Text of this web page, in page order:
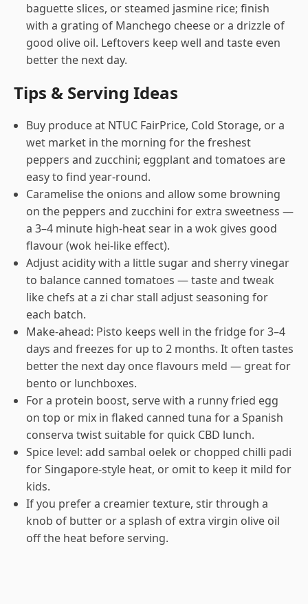
baguette slices, or steamed jasmine rice; finish
with a grating of Manchego cheese or a drizzle of
good olive oil. Leftovers keep well and taste even
better the next day.
Tips & Serving Ideas
Buy produce at NTUC FairPrice, Cold Storage, or a
wet market in the morning for the freshest
peppers and zucchini; eggplant and tomatoes are
easy to find year-round.
Caramelise the onions and allow some browning
on the peppers and zucchini for extra sweetness —
a 3–4 minute high-heat sear in a wok gives good
flavour (wok hei-like effect).
Adjust acidity with a little sugar and sherry vinegar
to balance canned tomatoes — taste and tweak
like chefs at a zi char stall adjust seasoning for
each batch.
Make-ahead: Pisto keeps well in the fridge for 3–4
days and freezes for up to 2 months. It often tastes
better the next day once flavours meld — great for
bento or lunchboxes.
For a protein boost, serve with a runny fried egg
on top or mix in flaked canned tuna for a Spanish
conserva twist suitable for quick CBD lunch.
Spice level: add sambal oelek or chopped chilli padi
for Singapore-style heat, or omit to keep it mild for
kids.
If you prefer a creamier texture, stir through a
knob of butter or a splash of extra virgin olive oil
off the heat before serving.